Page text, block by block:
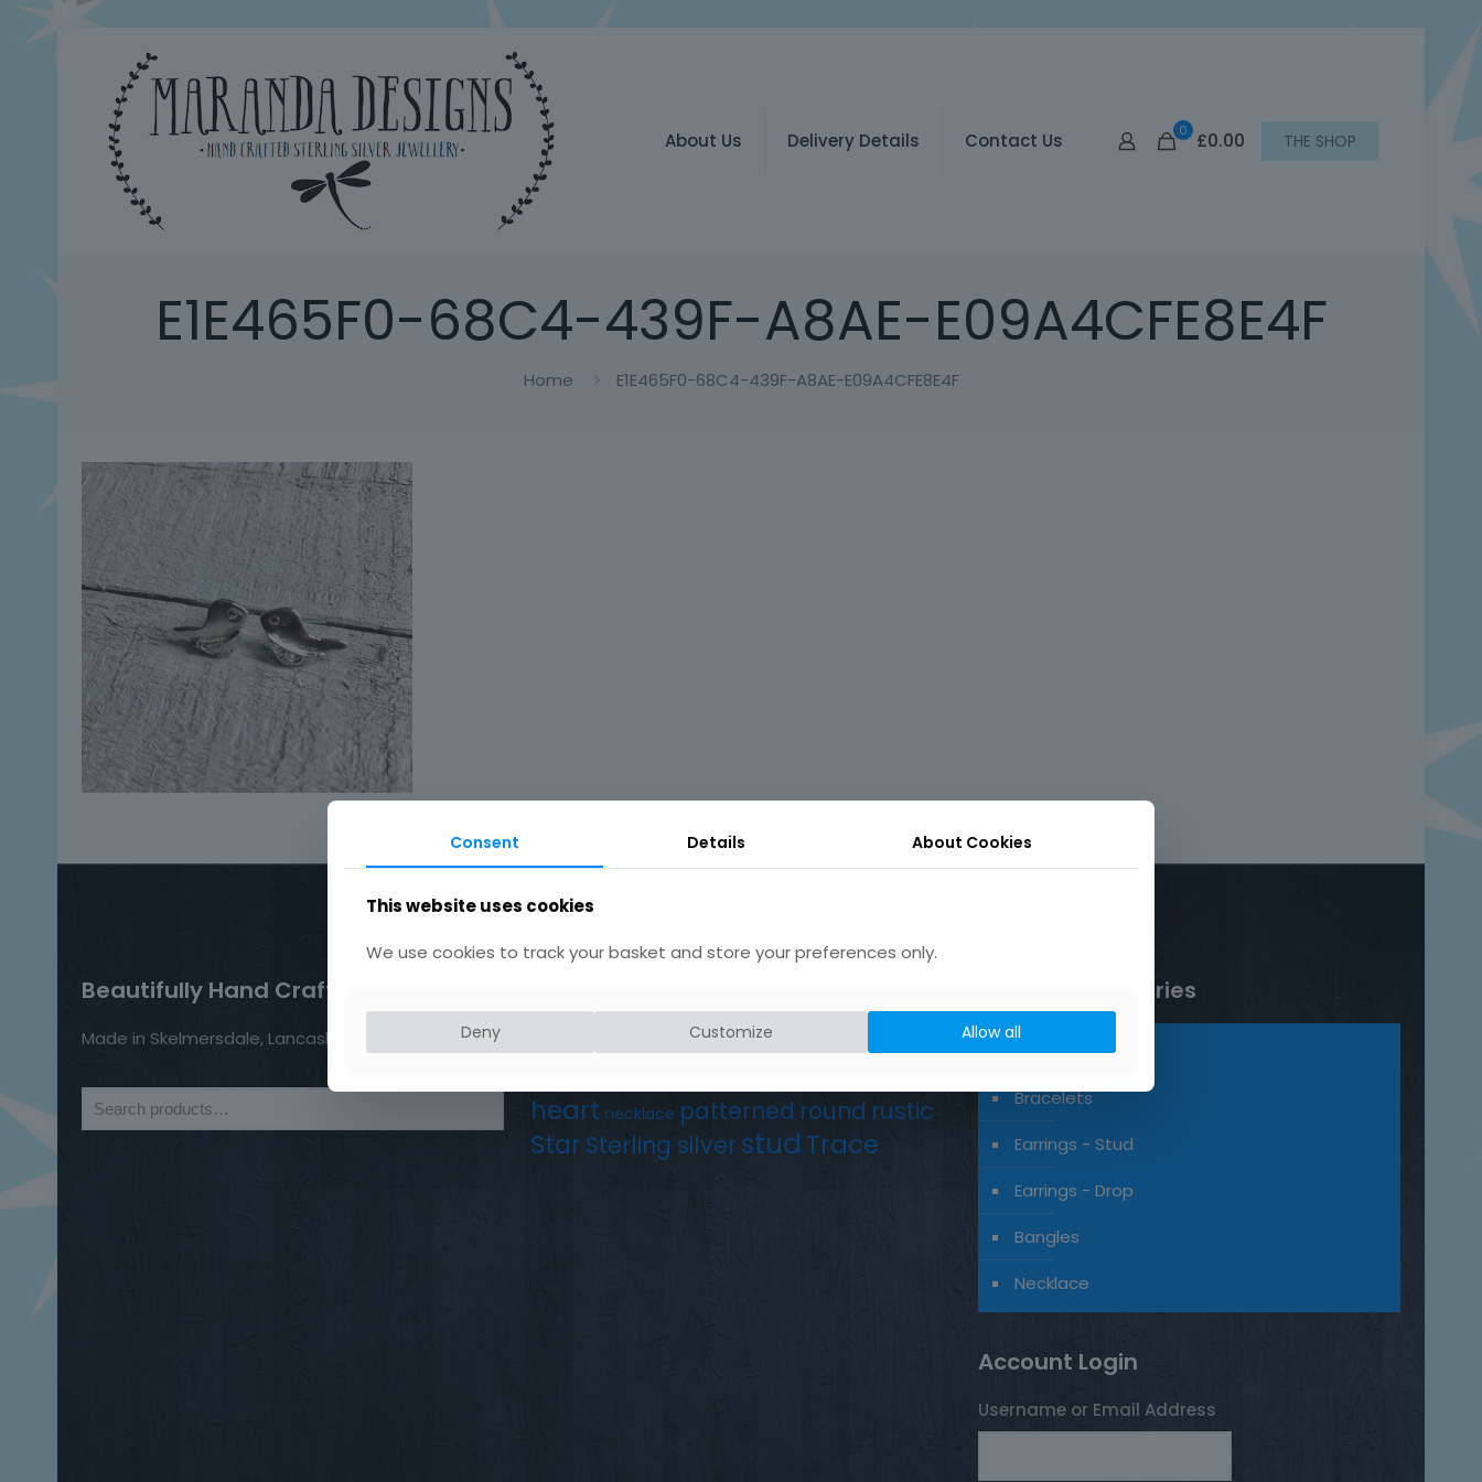
About Us Delivery Details Contact Us 0 £0.00 THE SHOP
E1E465F0-68C4-439F-A8AE-E09A4CFE8E4F
Home E1E465F0-68C4-439F-A8AE-E09A4CFE8E4F
Beautifully Hand Crafted Jewellery
Made in Skelmersdale, Lancashire. Drop Earrings
heart necklace patterned round rustic
Star Sterling silverstud Trace
Product categories
Rings
Bracelets
Earrings - Stud
Earrings - Drop
Bangles
Necklace
Account Login
Username or Email Address
Consent Details About Cookies
This website uses cookies
We use cookies to track your basket and store your preferences only.
Deny Customize Allow all